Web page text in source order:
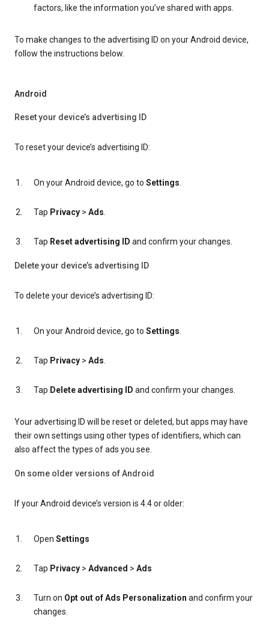
factors, like the information you’ve shared with apps.
To make changes to the advertising ID on your Android device,
follow the instructions below.
Android
Reset your device’s advertising ID
To reset your device’s advertising ID:
On your Android device, go to Settings.
Tap Privacy > Ads.
Tap Reset advertising ID and confirm your changes.
Delete your device’s advertising ID
To delete your device’s advertising ID:
On your Android device, go to Settings.
Tap Privacy > Ads.
Tap Delete advertising ID and confirm your changes.
Your advertising ID will be reset or deleted, but apps may have
their own settings using other types of identifiers, which can
also affect the types of ads you see.
On some older versions of Android
If your Android device’s version is 4.4 or older:
Open Settings
Tap Privacy > Advanced > Ads
Turn on Opt out of Ads Personalization and confirm your
changes.